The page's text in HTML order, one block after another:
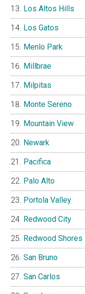
Los Altos Hills
Los Gatos
Menlo Park
Millbrae
Milpitas
Monte Sereno
Mountain View
Newark
Pacifica
Palo Alto
Portola Valley
Redwood City
Redwood Shores
San Bruno
San Carlos